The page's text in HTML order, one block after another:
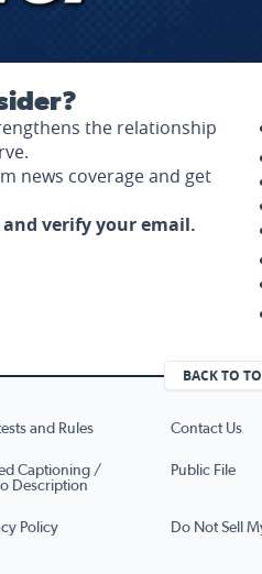
the relationship
news coverage and get
verify your email.
BACK TO
and Rules Contact Us
Captioning /
Description
Public File
Policy Do Not Sell